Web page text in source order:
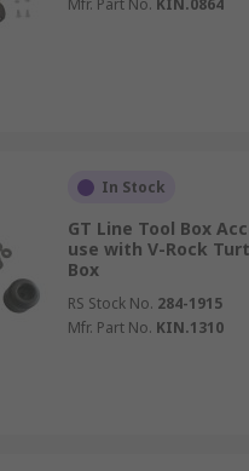
Mfr. Part No. KIN.0864
In Stock
GT Line Tool Box
use with V-Rock
Box
RS Stock No. 284-1915
Mfr. Part No. KIN.1310